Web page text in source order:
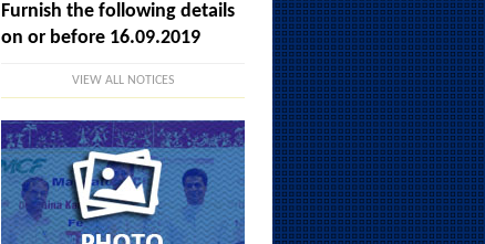
Furnish the following details
on or before 16.09.2019
VIEW ALL NOTICES